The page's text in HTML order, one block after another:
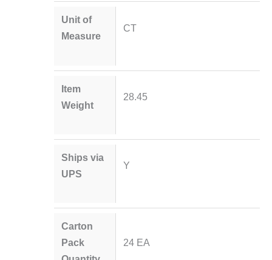
Unit of
Measure
CT
Item
Weight
28.45
Ships via
UPS
Y
Carton
Pack
24 EA